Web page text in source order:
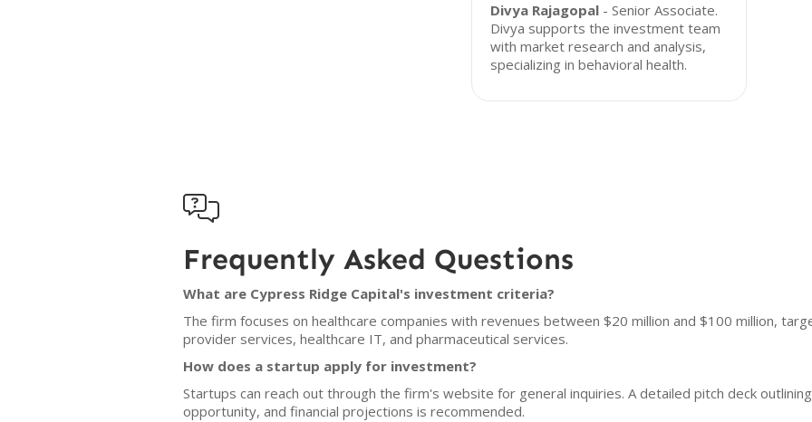
Divya Rajagopal - Senior Associate.
Divya supports the investment team
with market research and analysis,
specializing in behavioral health.

Frequently Asked Questions
What are Cypress Ridge Capital's investment criteria?
The firm focuses on healthcare companies with revenues between $20 million and $100 million,
provider services, healthcare IT, and pharmaceutical services.
How does a startup apply for investment?
Startups can reach out through the firm's website for general inquiries. A detailed pitch deck
opportunity, and financial projections is recommended.